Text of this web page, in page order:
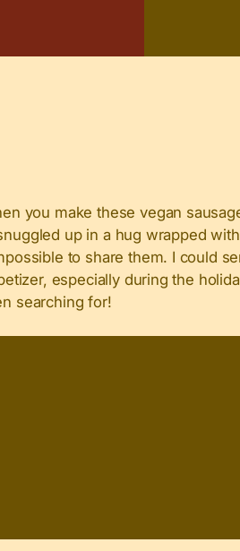
you make these vegan
up in a hug wrapped
to share them. I could
especially during the
searching for!